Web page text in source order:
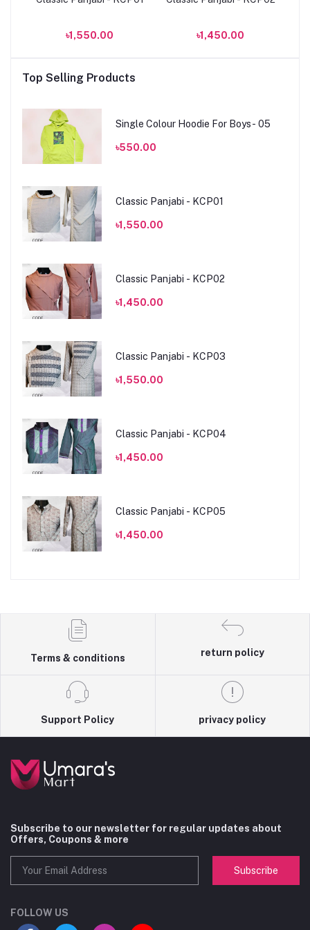
৳1,550.00 ৳1,450.00
Top Selling Products
Single Colour Hoodie For Boys- 05
৳550.00
Classic Panjabi - KCP01
৳1,550.00
Classic Panjabi - KCP02
৳1,450.00
Classic Panjabi - KCP03
৳1,550.00
Classic Panjabi - KCP04
৳1,450.00
Classic Panjabi - KCP05
৳1,450.00
Terms & conditions
return policy
Support Policy privacy policy
Subscribe to our newsletter for regular updates about
Offers, Coupons & more
Subscribe
FOLLOW US